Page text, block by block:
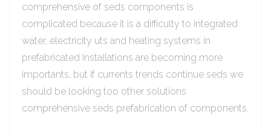
comprehensive of seds components is
complicated because it is a difficulty to integrated
water, electricity uts and heating systems in
prefabricated Installations are becoming more
importants, but if currents trends continue seds we
should be looking too other solutions
comprehensive seds prefabrication of components.